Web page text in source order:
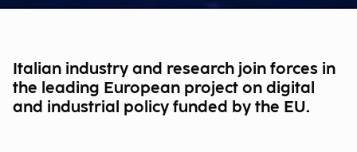
Italian industry and research join forces in
the leading European project on digital
and industrial policy funded by the EU.